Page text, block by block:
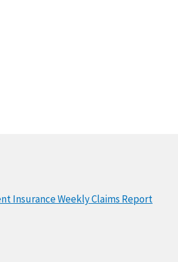
Insurance Weekly Claims Report